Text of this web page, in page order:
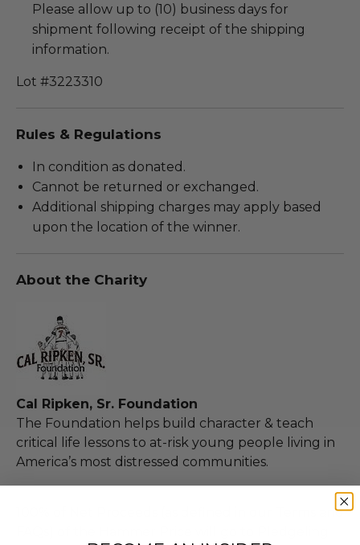
Please allow up to (10) business days for
shipment following receipt of the shipping
information.
Lot #3223310
Rules & Regulations
In condition as donated.
Cannot be returned or exchanged.
Additional shipping charges may apply based
upon the location of the winner.
About the Charity
Cal Ripken, Sr. Foundation
The Foundation helps build character & teach
critical life lessons to at-risk young people living in
America’s most distressed communities.
100% of Net Proceeds (as defined in our Terms and